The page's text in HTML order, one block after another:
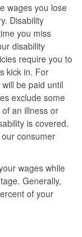
wages you lose
Disability
you miss
disability
require you to
kick in. For
be paid until
exclude some
an illness or
is covered.
consumer
wages while
Generally,
of your